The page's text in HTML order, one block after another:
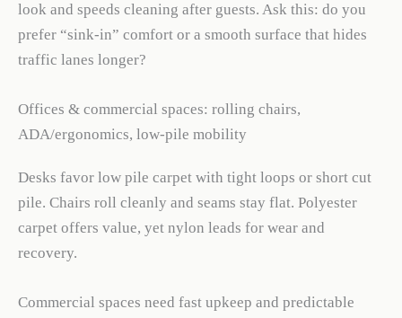
look and speeds cleaning after guests. Ask this: do you
prefer “sink-in” comfort or a smooth surface that hides
traffic lanes longer?
Offices & commercial spaces: rolling chairs,
ADA/ergonomics, low-pile mobility
Desks favor low pile carpet with tight loops or short cut
pile. Chairs roll cleanly and seams stay flat. Polyester
carpet offers value, yet nylon leads for wear and
recovery.
Commercial spaces need fast upkeep and predictable